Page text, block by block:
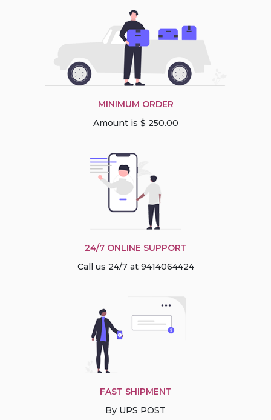
MINIMUM ORDER
Amount is $ 250.00
24/7 ONLINE SUPPORT
Call us 24/7 at 9414064424
FAST SHIPMENT
By UPS POST